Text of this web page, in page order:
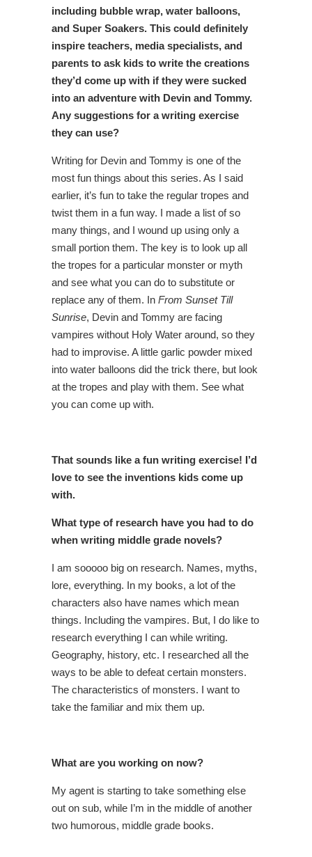
including bubble wrap, water balloons,
and Super Soakers. This could definitely
inspire teachers, media specialists, and
parents to ask kids to write the creations
they’d come up with if they were sucked
into an adventure with Devin and Tommy.
Any suggestions for a writing exercise
they can use?
Writing for Devin and Tommy is one of the
most fun things about this series. As I said
earlier, it’s fun to take the regular tropes and
twist them in a fun way. I made a list of so
many things, and I wound up using only a
small portion them. The key is to look up all
the tropes for a particular monster or myth
and see what you can do to substitute or
replace any of them. In From Sunset Till
Sunrise, Devin and Tommy are facing
vampires without Holy Water around, so they
had to improvise. A little garlic powder mixed
into water balloons did the trick there, but look
at the tropes and play with them. See what
you can come up with.
That sounds like a fun writing exercise! I’d
love to see the inventions kids come up
with.
What type of research have you had to do
when writing middle grade novels?
I am sooooo big on research. Names, myths,
lore, everything. In my books, a lot of the
characters also have names which mean
things. Including the vampires. But, I do like to
research everything I can while writing.
Geography, history, etc. I researched all the
ways to be able to defeat certain monsters.
The characteristics of monsters. I want to
take the familiar and mix them up.
What are you working on now?
My agent is starting to take something else
out on sub, while I’m in the middle of another
two humorous, middle grade books.